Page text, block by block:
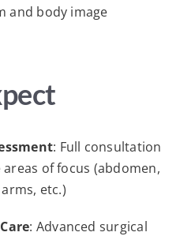
and body image
: Full consultation
of focus (abdomen,
etc.)
: Advanced surgical